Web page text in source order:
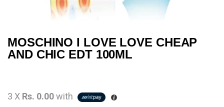
MOSCHINO I LOVE LOVE CHEAP
AND CHIC EDT 100ML
3 X Rs. 0.00with